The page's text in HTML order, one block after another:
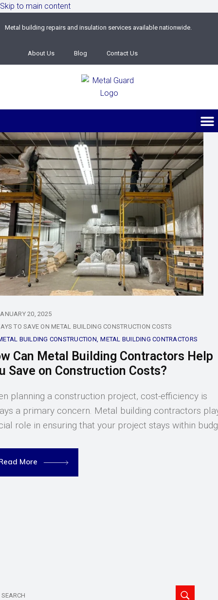
Skip to main content
Metal building repairs and insulation services available nationwide.
About Us Blog Contact Us
20, 2025
TO SAVE ON METAL BUILDING CONSTRUCTION COSTS
BUILDING CONSTRUCTION METAL BUILDING CONTRACTORS
Can Metal Building Contractors Help
Save on Construction Costs?
planning a construction project, cost-efficiency is
a primary concern. Metal building contractors
role in ensuring that your project stays within
More